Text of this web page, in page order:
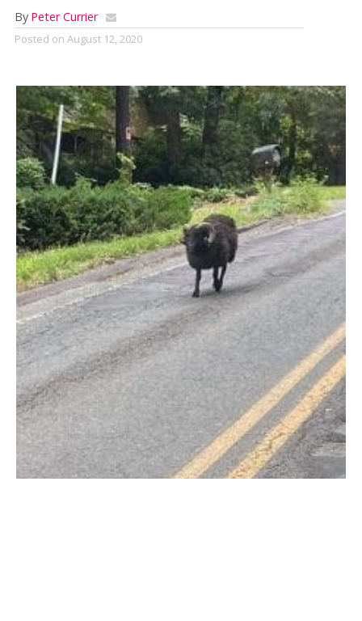
By Peter Currier
Posted on August 12, 2020